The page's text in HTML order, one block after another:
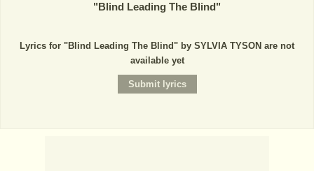
"Blind Leading The Blind"
Lyrics for "Blind Leading The Blind" by SYLVIA TYSON are not
available yet